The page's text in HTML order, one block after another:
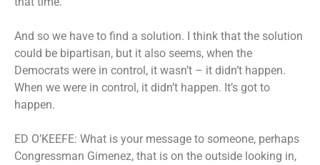
And so we have to find a solution. I think that the solution
could be bipartisan, but it also seems, when the
Democrats were in control, it wasn’t – it didn’t happen.
When we were in control, it didn’t happen. It’s got to
happen.
ED O’KEEFE: What is your message to someone, perhaps
Congressman Gimenez, that is on the outside looking in,